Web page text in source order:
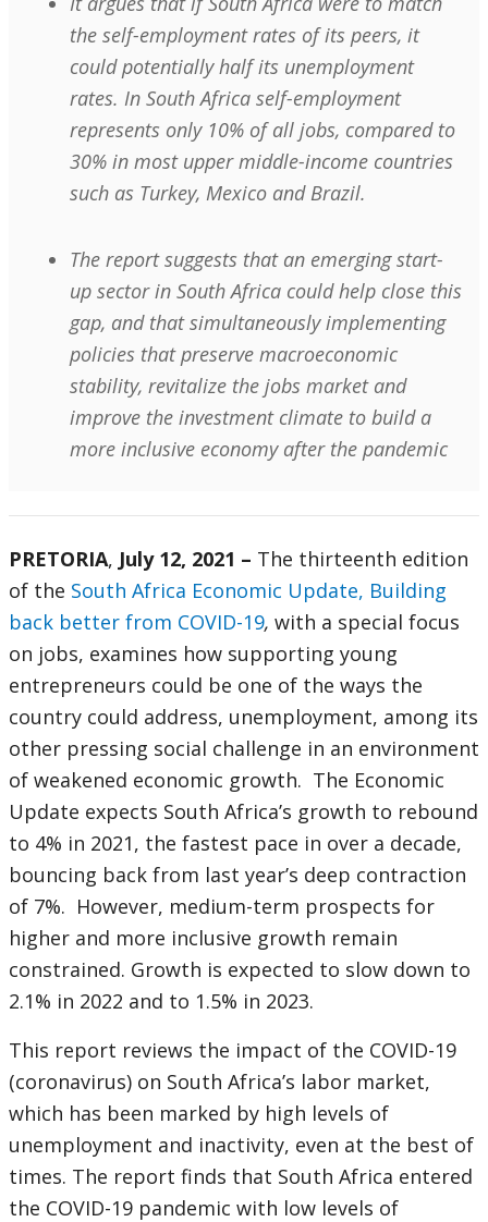
the self-employment rates of its peers, it
could potentially half its unemployment
rates. In South Africa self-employment
represents only 10% of all jobs, compared to
30% in most upper middle-income countries
such as Turkey, Mexico and Brazil.
The report suggests that an emerging start-
up sector in South Africa could help close this
gap, and that simultaneously implementing
policies that preserve macroeconomic
stability, revitalize the jobs market and
improve the investment climate to build a
more inclusive economy after the pandemic
PRETORIA, July 12, 2021 – The thirteenth edition
of the South Africa Economic Update, Building
back better from COVID-19, with a special focus
on jobs, examines how supporting young
entrepreneurs could be one of the ways the
country could address, unemployment, among its
other pressing social challenge in an environment
of weakened economic growth. The Economic
Update expects South Africa’s growth to rebound
to 4% in 2021, the fastest pace in over a decade,
bouncing back from last year’s deep contraction
of 7%. However, medium-term prospects for
higher and more inclusive growth remain
constrained. Growth is expected to slow down to
2.1% in 2022 and to 1.5% in 2023.
This report reviews the impact of the COVID-19
(coronavirus) on South Africa’s labor market,
which has been marked by high levels of
unemployment and inactivity, even at the best of
times. The report finds that South Africa entered
the COVID-19 pandemic with low levels of